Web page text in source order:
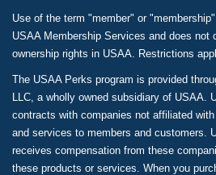
Use of the term "member" or
USAA Membership Services and does not
ownership rights in USAA. Restrictions
The USAA Perks program is provided
LLC, a wholly owned subsidiary of USAA.
contracts with companies not affiliated
and services to members and customers.
receives compensation from these
these products or services. When you